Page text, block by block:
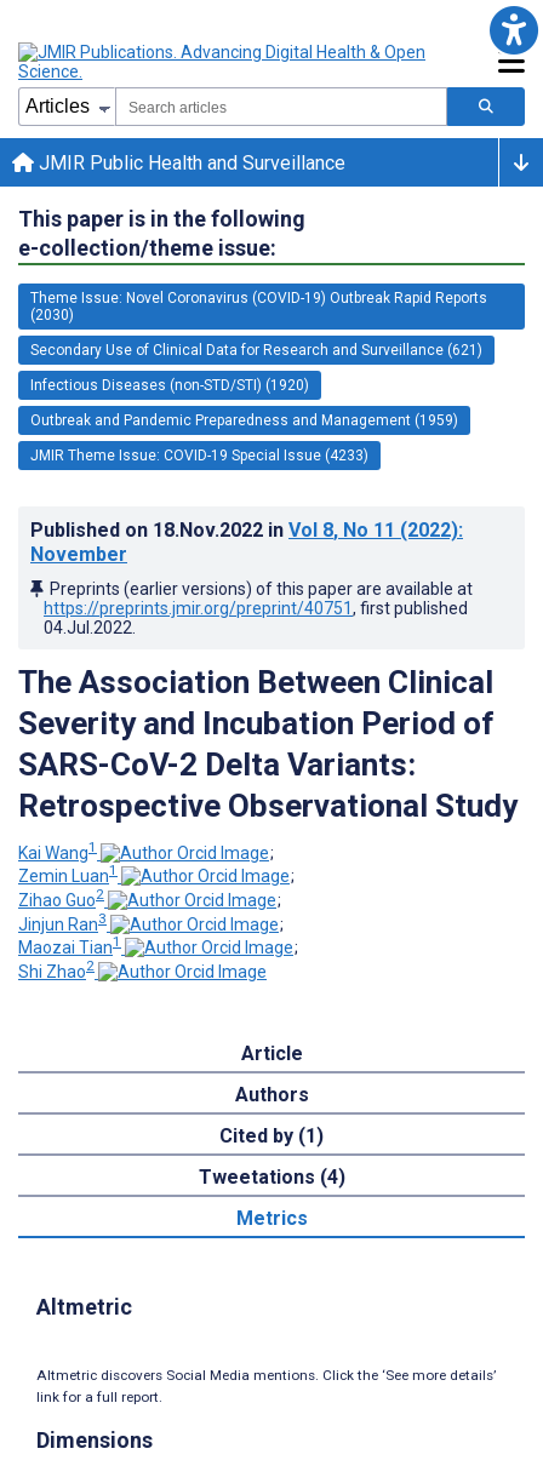
JMIR Public Health and Surveillance
This paper is in the following
e-collection/theme issue:
Theme Issue: Novel Coronavirus (COVID-19) Outbreak Rapid Reports
(2030)
Secondary Use of Clinical Data for Research and Surveillance (621)
Infectious Diseases (non-STD/STI) (1920)
Outbreak and Pandemic Preparedness and Management (1959)
JMIR Theme Issue: COVID-19 Special Issue (4233)
Published on 18.Nov.2022 in Vol 8, No 11 (2022):
November
Preprints (earlier versions) of this paper are available at
https://preprints.jmir.org/preprint/40751, first published
04.Jul.2022
The Association Between Clinical
Severity and Incubation Period of
SARS-CoV-2 Delta Variants:
Retrospective Observational Study
Kai Wang1
;
Zemin Luan1
;
Zihao Guo2
;
Jinjun Ran3
;
Maozai Tian1
;
Shi Zhao2
Article
Authors
Cited by (1)
Tweetations (4)
Metrics
Altmetric
Altmetric discovers Social Media mentions. Click the ‘See more details’
link for a full report.
Dimensions